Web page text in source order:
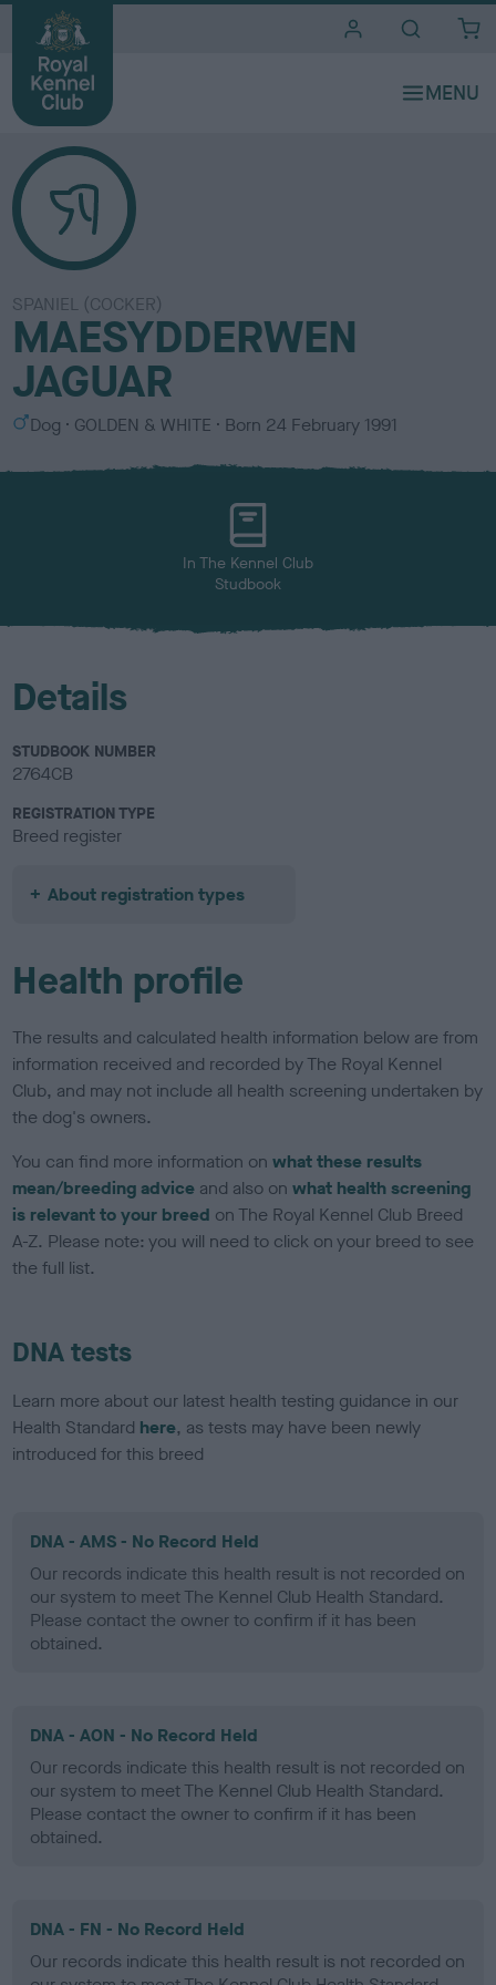
SPANIEL (COCKER)
MAESYDDERWEN
JAGUAR
S
x
Dog
C
l
GOLDEN & WHITE Born 24 February 1991
In The Kennel Club
Studbook
Details
STUDBOOK NUMBER
2764CB
REGISTRATION TYPE
Breed register
About registration types
Health profile
The results and calculated health information below are from
information received and recorded by The Royal Kennel
Club, and may not include all health screening undertaken by
the dog's owners.
You can find more information onwhat these results
mean/breeding advice and also onwhat health screening
is relevant to your breed on The Royal Kennel Club Breed
A-Z. Please note: you will need to click on your breed to see
the full list.
DNA tests
Learn more about our latest health testing guidance in our
Health Standard here, as tests may have been newly
introduced for this breed
DNA - AMS - No Record Held
Our records indicate this health result is not recorded on
our system to meet The Kennel Club Health Standard.
Please contact the owner to confirm if it has been
obtained.
DNA - AON - No Record Held
Our records indicate this health result is not recorded on
our system to meet The Kennel Club Health Standard.
Please contact the owner to confirm if it has been
obtained.
DNA - FN - No Record Held
Our records indicate this health result is not recorded on